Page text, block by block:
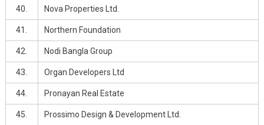
40. Nova Properties Ltd.
41. Northern Foundation
42. Nodi Bangla Group
43. Organ Developers Ltd
44. Pronayan Real Estate
45. Prossimo Design & Development Ltd.